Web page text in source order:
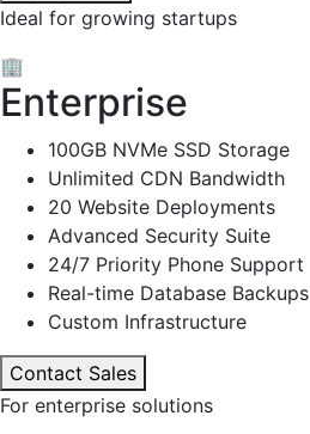
Ideal for growing startups
🏢
Enterprise
100GB NVMe SSD Storage
Unlimited CDN Bandwidth
20 Website Deployments
Advanced Security Suite
24/7 Priority Phone Support
Real-time Database Backups
Custom Infrastructure
Contact Sales
For enterprise solutions